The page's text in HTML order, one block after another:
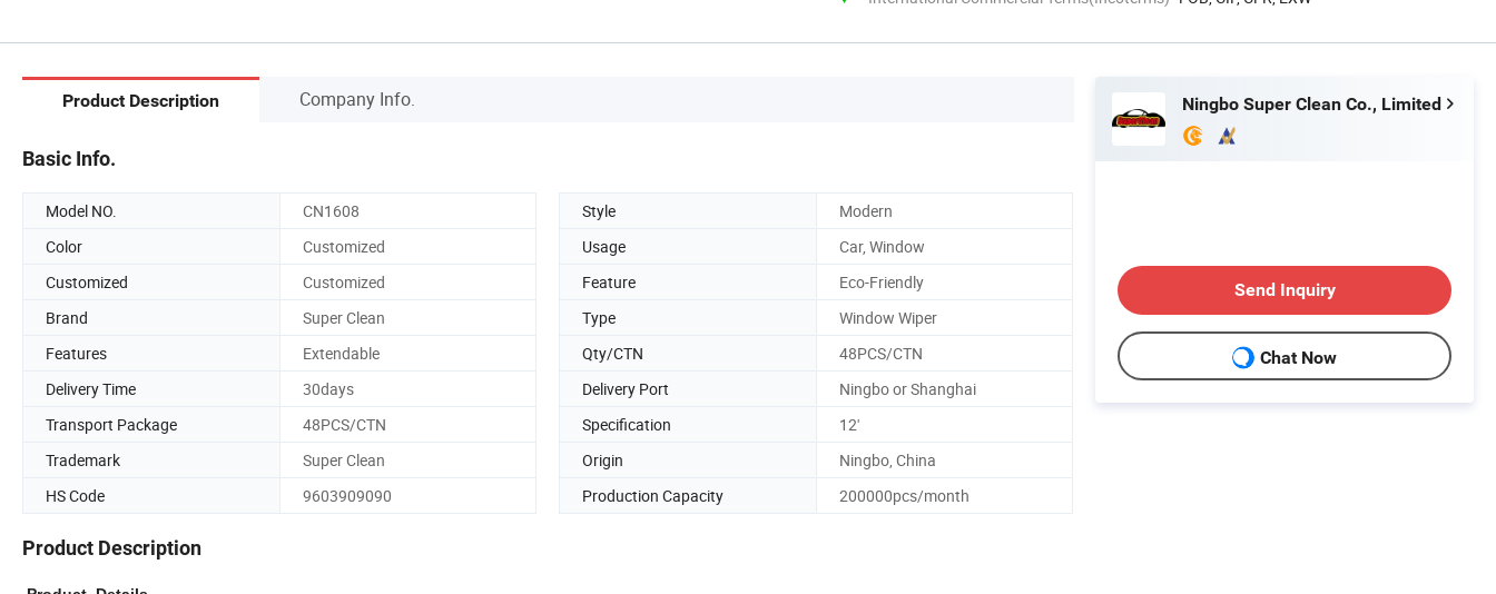
Product Description Company Info.
Basic Info.
Model NO. CN1608 Style
Modern
Color
Customized Usage
Car, Window
Customized
Customized Feature
Eco-Friendly
Brand
Super Clean Type
Window Wiper
Features
Extendable Qty/CTN
48PCS/CTN
Delivery Time
30days Delivery Port
Ningbo or Shanghai
Transport Package
48PCS/CTN Specification
12'
Trademark
Super Clean Origin
Ningbo, China
HS Code
9603909090 Production Capacity 200000pcs/month
Product Description
Ningbo Super Clean Co., Limited
Send Inquiry
Chat Now